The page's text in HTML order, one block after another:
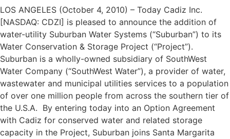
LOS ANGELES (October 4, 2010) – Today Cadiz Inc.
[NASDAQ: CDZI] is pleased to announce the addition of
water-utility Suburban Water Systems (“Suburban”) to its
Water Conservation & Storage Project (“Project”).
Suburban is a wholly-owned subsidiary of SouthWest
Water Company (“SouthWest Water”), a provider of water,
wastewater and municipal utilities services to a population
of over one million people from across the southern tier of
the U.S.A. By entering today into an Option Agreement
with Cadiz for conserved water and related storage
capacity in the Project, Suburban joins Santa Margarita